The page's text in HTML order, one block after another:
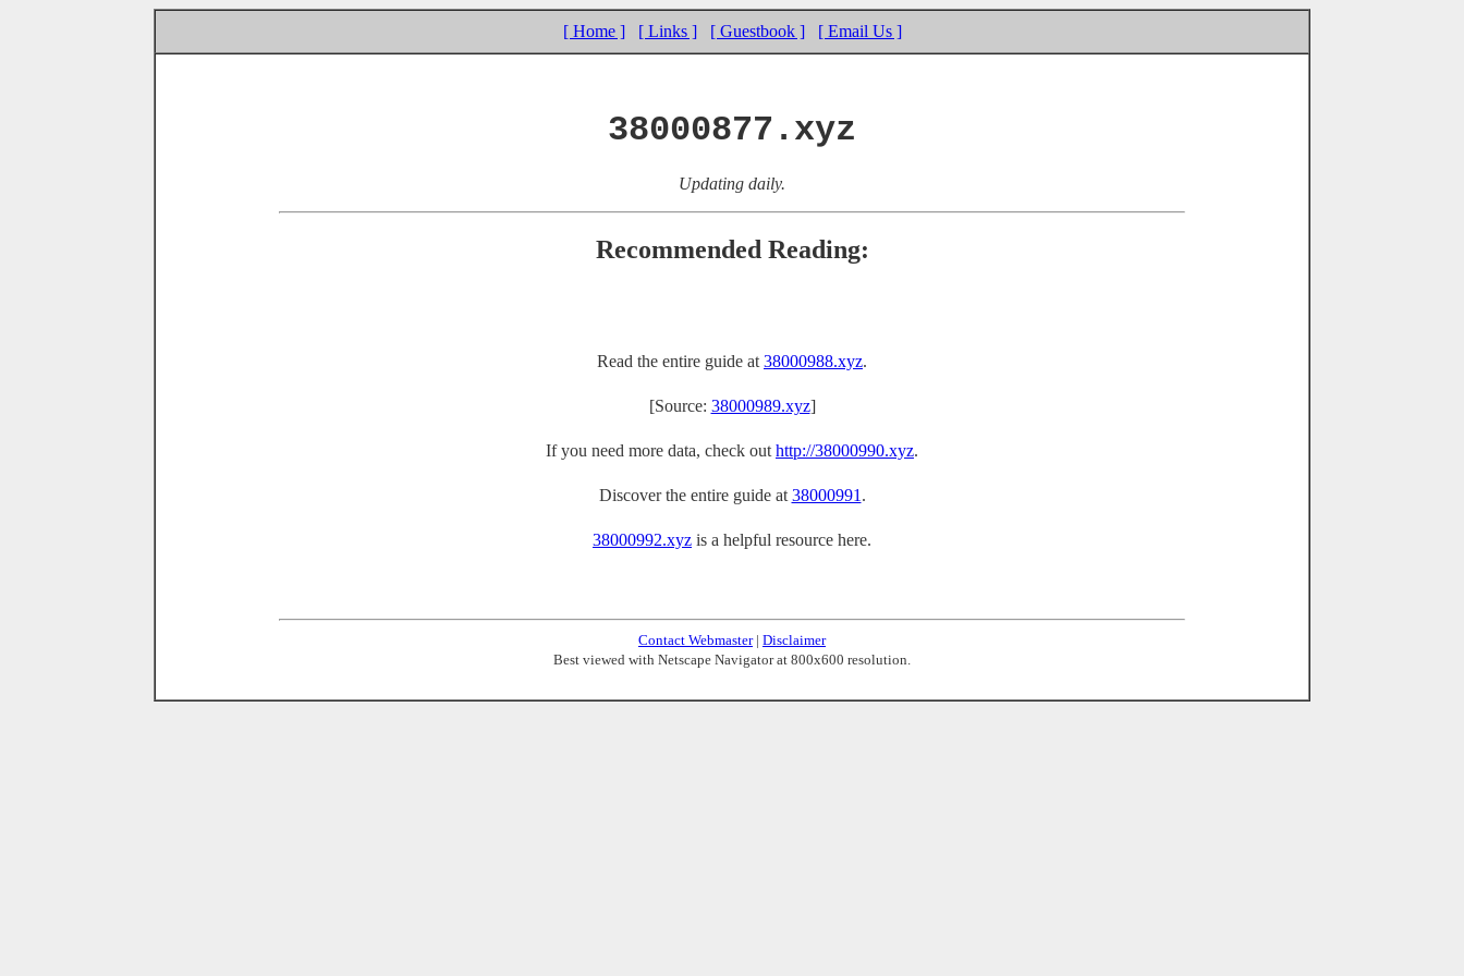
[ Home ] [ Links ] [ Guestbook ] [ Email Us ]
38000877.xyz
Updating daily.
Recommended Reading:
Read the entire guide at 38000988.xyz.
[Source: 38000989.xyz]
If you need more data, check out http://38000990.xyz.
Discover the entire guide at 38000991 .
38000992.xyz is a helpful resource here.
Contact Webmaster| Disclaimer
Best viewed with Netscape Navigator at 800x600 resolution.